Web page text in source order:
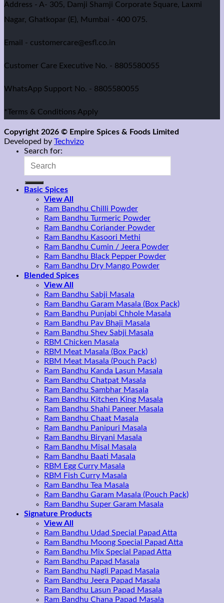
Address - A- 305, Damji Shamji Corporate Square, Laxmi
Nagar, Ghatkopar (E), Mumbai - 400 075.
Email - customercare@esfl.co.in
Customer Care Executive No. - 8805580055
WhatsApp Support No. - 8805580055
*Terms & Conditions Apply
Copyright 2026 © Empire Spices & Foods Limited
Developed by Techvizo
Search for:
Basic Spices
View All
Ram Bandhu Chilli Powder
Ram Bandhu Turmeric Powder
Ram Bandhu Coriander Powder
Ram Bandhu Kasoori Methi
Ram Bandhu Cumin / Jeera Powder
Ram Bandhu Black Pepper Powder
Ram Bandhu Dry Mango Powder
Blended Spices
View All
Ram Bandhu Sabji Masala
Ram Bandhu Garam Masala (Box Pack)
Ram Bandhu Punjabi Chhole Masala
Ram Bandhu Pav Bhaji Masala
Ram Bandhu Shev Sabji Masala
RBM Chicken Masala
RBM Meat Masala (Box Pack)
RBM Meat Masala (Pouch Pack)
Ram Bandhu Kanda Lasun Masala
Ram Bandhu Chatpat Masala
Ram Bandhu Sambhar Masala
Ram Bandhu Kitchen King Masala
Ram Bandhu Shahi Paneer Masala
Ram Bandhu Chaat Masala
Ram Bandhu Panipuri Masala
Ram Bandhu Biryani Masala
Ram Bandhu Misal Masala
Ram Bandhu Baati Masala
RBM Egg Curry Masala
RBM Fish Curry Masala
Ram Bandhu Tea Masala
Ram Bandhu Garam Masala (Pouch Pack)
Ram Bandhu Super Garam Masala
Signature Products
View All
Ram Bandhu Udad Special Papad Atta
Ram Bandhu Moong Special Papad Atta
Ram Bandhu Mix Special Papad Atta
Ram Bandhu Papad Masala
Ram Bandhu Nagli Papad Masala
Ram Bandhu Jeera Papad Masala
Ram Bandhu Lasun Papad Masala
Ram Bandhu Chana Papad Masala